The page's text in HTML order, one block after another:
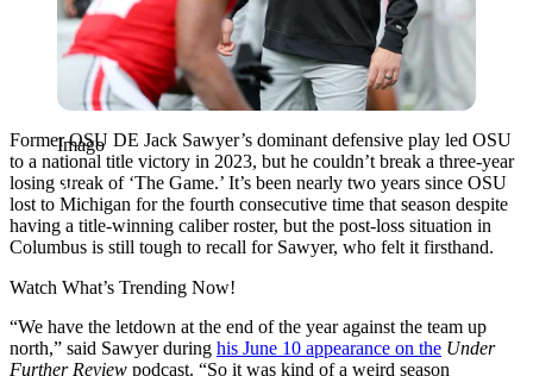
Imago
Former OSU DE Jack Sawyer’s dominant defensive play led OSU
to a national title victory in 2023, but he couldn’t break a three-year
losing streak of ‘The Game.’ It’s been nearly two years since OSU
lost to Michigan for the fourth consecutive time that season despite
having a title-winning caliber roster, but the post-loss situation in
Columbus is still tough to recall for Sawyer, who felt it firsthand.
Watch What’s Trending Now!
“We have the letdown at the end of the year against the team up
north,” said Sawyer during his June 10 appearance on the Under
Further Review podcast. “So it was kind of a weird season